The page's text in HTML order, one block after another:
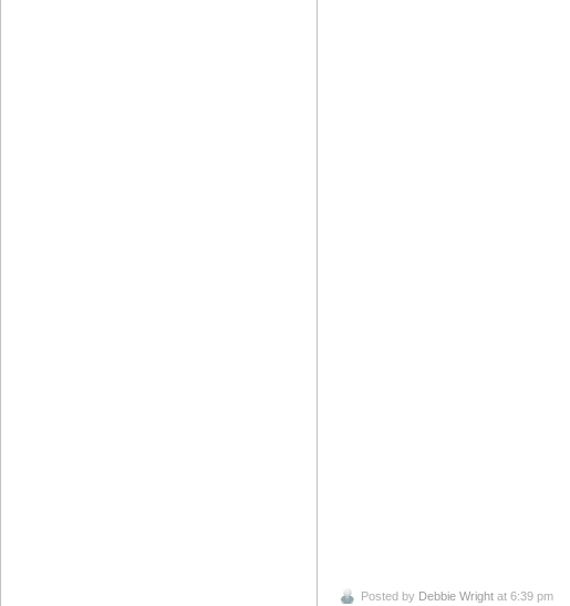
Posted by Debbie Wright at 6:39 pm